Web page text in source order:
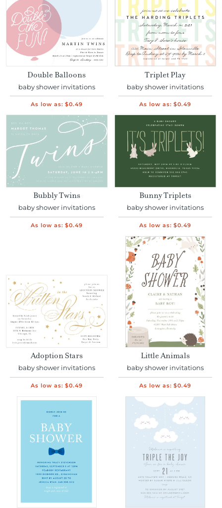
Double Balloons
baby shower invitations
As low as: $0.49
Triplet Play
baby shower invitations
As low as: $0.49
Bubbly Twins
baby shower invitations
As low as: $0.49
Bunny Triplets
baby shower invitations
As low as: $0.49
Adoption Stars
baby shower invitations
As low as: $0.49
Little Animals
baby shower invitations
As low as: $0.49